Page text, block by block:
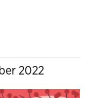
2022